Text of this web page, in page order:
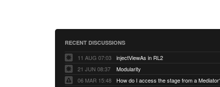
RECENT DISCUSSIONS
11 AUG 07:03
injectViewAs in RL2
21 JUN 08:37
Modularity
06 MAR 15:48
How do I access the stage from a